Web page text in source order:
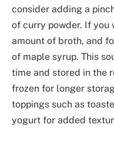
consider adding a
of curry powder. If you
amount of broth, and
of maple syrup. This
time and stored in the
frozen for longer
toppings such as
yogurt for added